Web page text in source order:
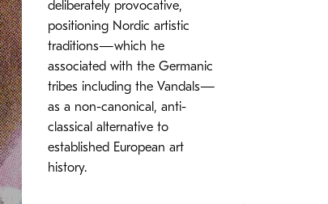
deliberately provocative,
positioning Nordic artistic
traditions—which he
associated with the Germanic
tribes including the Vandals—
as a non-canonical, anti-
classical alternative to
established European art
history.